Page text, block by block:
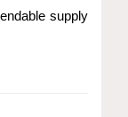
supply